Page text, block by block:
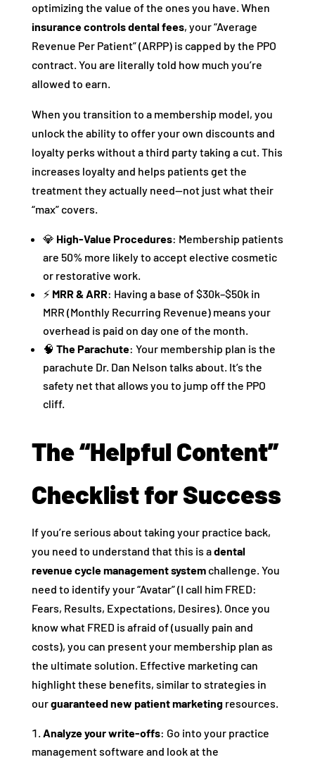
optimizing the value of the ones you have. When
insurance controls dental fees, your “Average
Revenue Per Patient” (ARPP) is capped by the PPO
contract. You are literally told how much you’re
allowed to earn.
When you transition to a membership model, you
unlock the ability to offer your own discounts and
loyalty perks without a third party taking a cut. This
increases loyalty and helps patients get the
treatment they actually need—not just what their
“max” covers.
💎 High-Value Procedures: Membership patients
are 50% more likely to accept elective cosmetic
or restorative work.
⚡ MRR & ARR: Having a base of $30k–$50k in
MRR (Monthly Recurring Revenue) means your
overhead is paid on day one of the month.
🧠 The Parachute: Your membership plan is the
parachute Dr. Dan Nelson talks about. It’s the
safety net that allows you to jump off the PPO
cliff.
The “Helpful Content”
Checklist for Success
If you’re serious about taking your practice back,
you need to understand that this is adental
revenue cycle management systemchallenge. You
need to identify your “Avatar” (I call him FRED:
Fears, Results, Expectations, Desires). Once you
know what FRED is afraid of (usually pain and
costs), you can present your membership plan as
the ultimate solution. Effective marketing can
highlight these benefits, similar to strategies in
ourguaranteed new patient marketingresources.
Analyze your write-offs: Go into your practice
management software and look at the